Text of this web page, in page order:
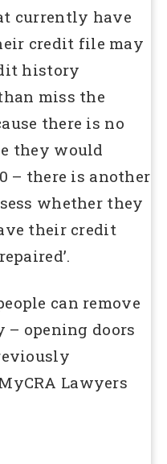
currently have
credit file may
history
miss the
there is no
they would
– there is another
whether they
their credit
can remove
opening doors
Lawyers